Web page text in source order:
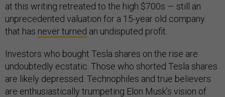
at this writing retreated to the high $700s — still an
unprecedented valuation for a 15-year old company
that has never turned an undisputed profit.
Investors who bought Tesla shares on the rise are
undoubtedly ecstatic. Those who shorted Tesla shares
are likely depressed. Technophiles and true believers
are enthusiastically trumpeting Elon Musk’s vision of